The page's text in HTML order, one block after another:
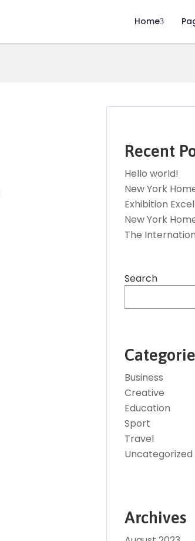
Home
Recent
Hello world!
New York
Exhibition
New York
The
Search
Business
Creative
Education
Sport
Travel
Uncategorized
Archives